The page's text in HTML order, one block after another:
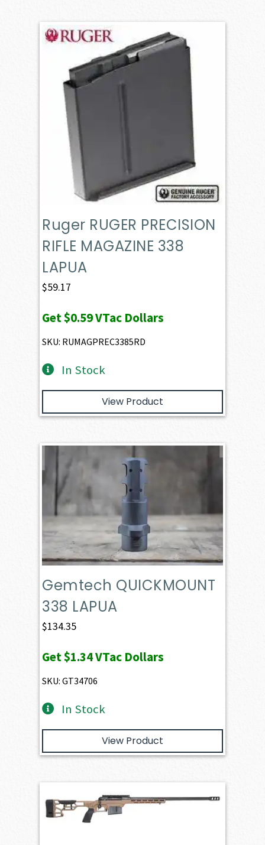
Ruger RUGER PRECISION
RIFLE MAGAZINE 338
LAPUA
$59.17
Get$0.59VTac Dollars
SKU: RUMAGPREC3385RD
In Stock
View Product
Gemtech QUICKMOUNT
338 LAPUA
$134.35
Get$1.34VTac Dollars
SKU: GT34706
In Stock
View Product